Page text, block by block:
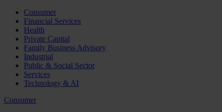
Consumer
Financial Services
Health
Private Capital
Family Business Advisory
Industrial
Public & Social Sector
Services
Technology & AI
Consumer